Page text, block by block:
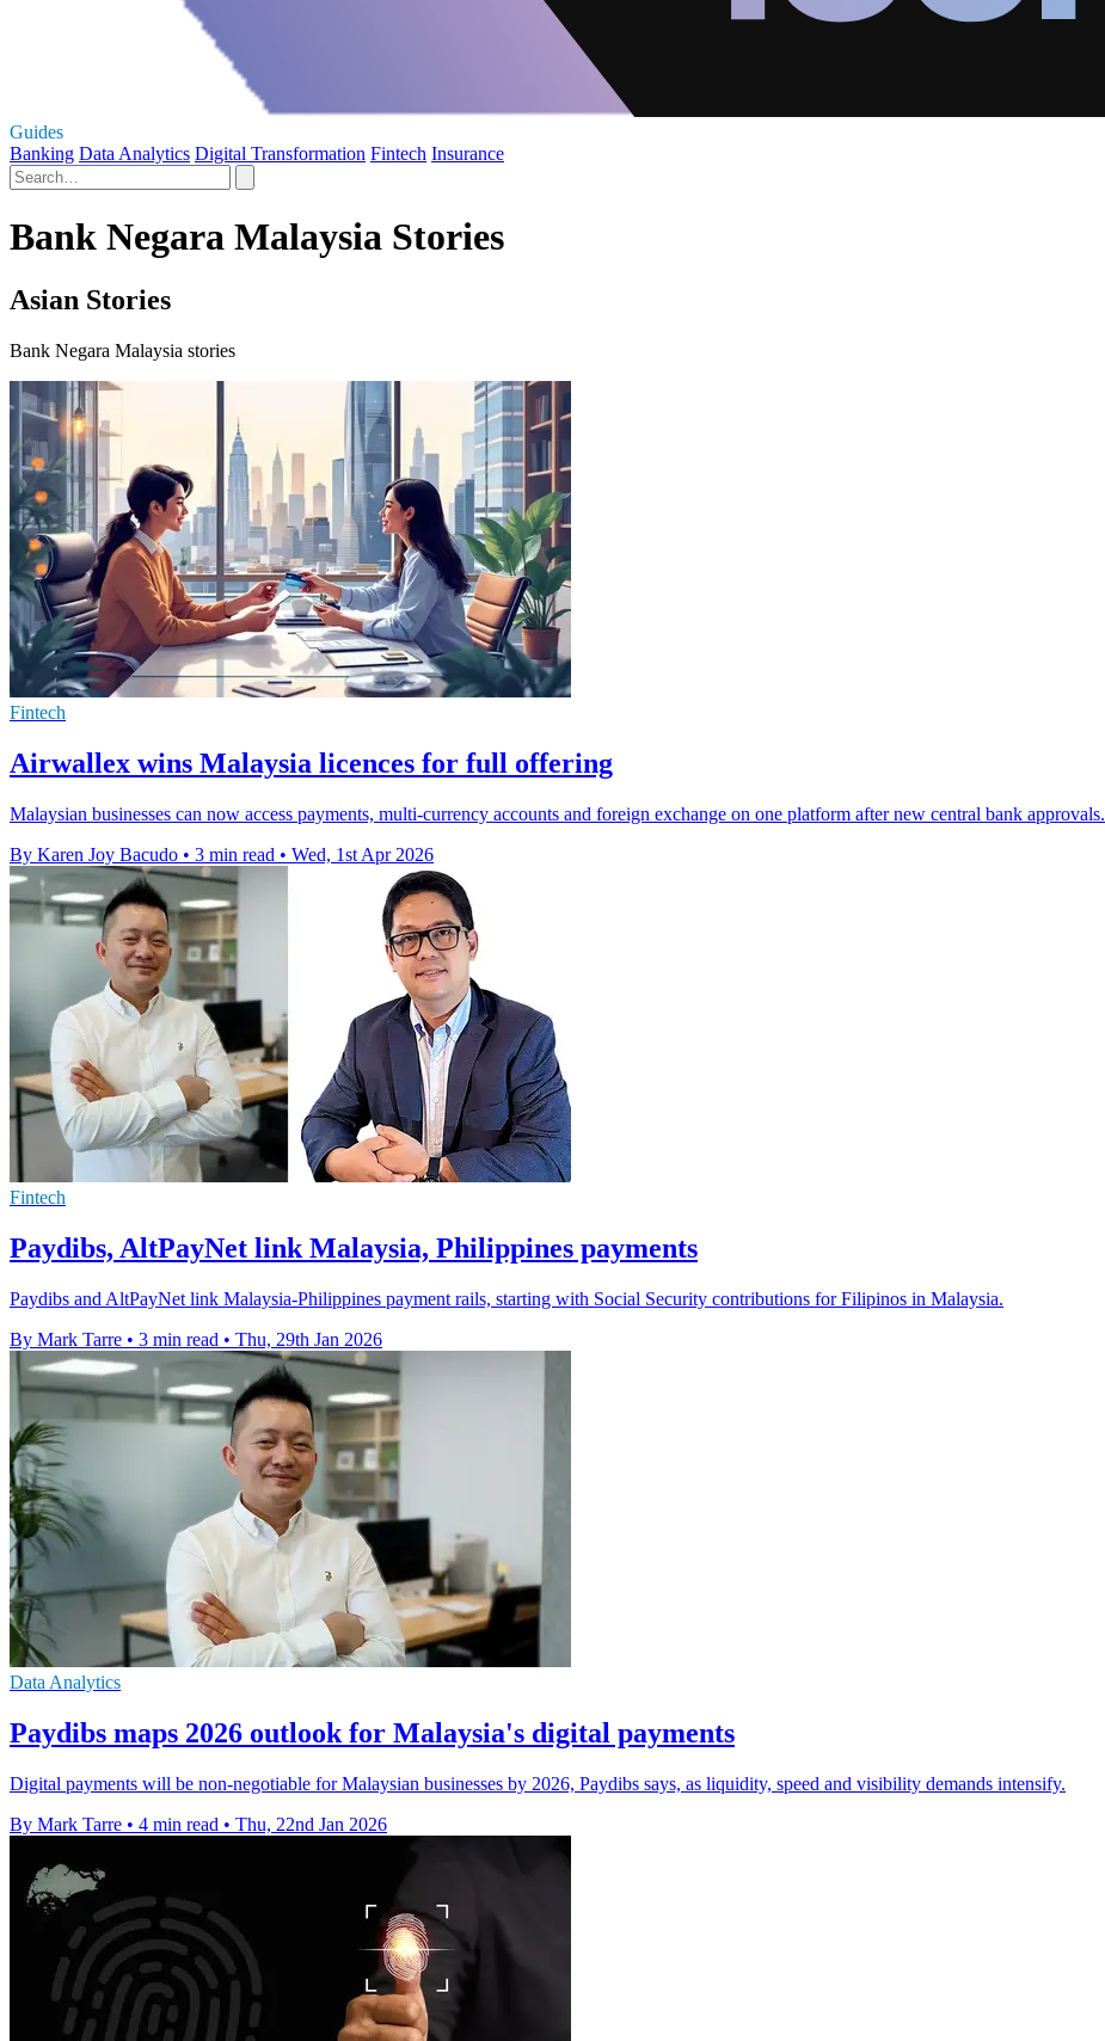
Guides
Banking Data Analytics Digital Transformation Fintech Insurance
Bank Negara Malaysia Stories
Asian Stories
Bank Negara Malaysia stories
Fintech
Airwallex wins Malaysia licences for full offering
Malaysian businesses can now access payments, multi-currency accounts and foreign exchange on one platform after new central bank approvals.
By Karen Joy Bacudo • 3 min read • Wed, 1st Apr 2026
Fintech
Paydibs, AltPayNet link Malaysia, Philippines payments
Paydibs and AltPayNet link Malaysia-Philippines payment rails, starting with Social Security contributions for Filipinos in Malaysia.
By Mark Tarre • 3 min read • Thu, 29th Jan 2026
Data Analytics
Paydibs maps 2026 outlook for Malaysia's digital payments
Digital payments will be non-negotiable for Malaysian businesses by 2026, Paydibs says, as liquidity, speed and visibility demands intensify.
By Mark Tarre • 4 min read • Thu, 22nd Jan 2026